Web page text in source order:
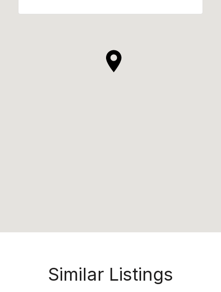
Similar Listings